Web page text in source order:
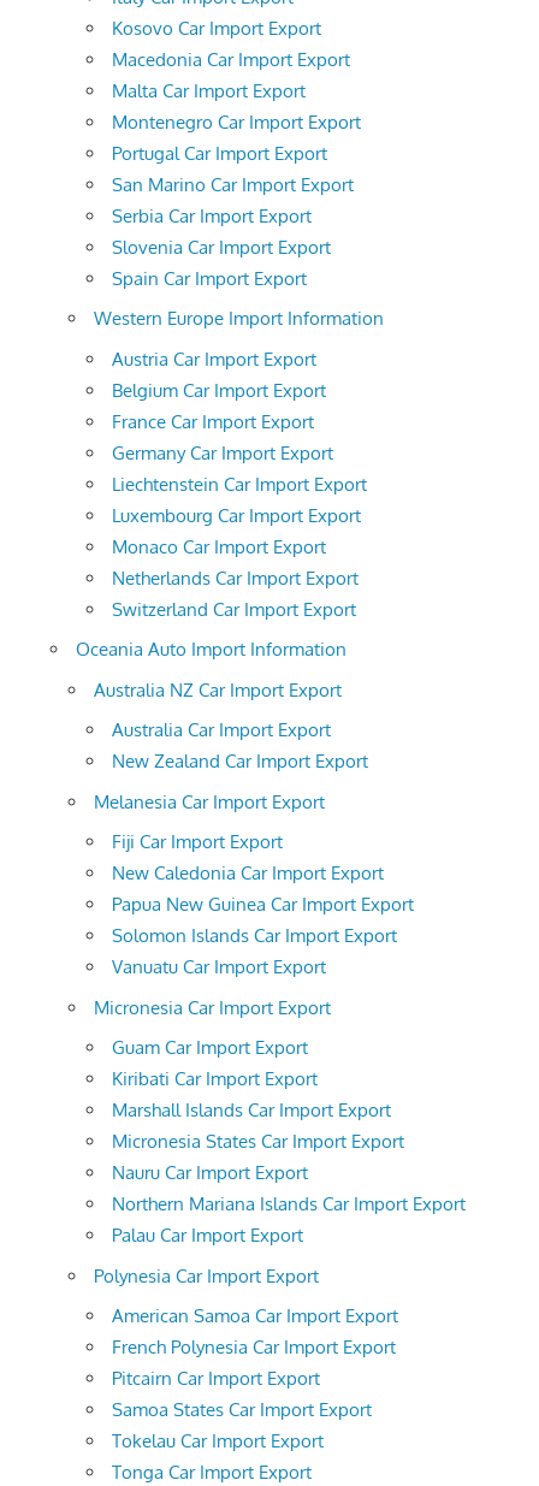
Kosovo Car Import Export
Macedonia Car Import Export
Malta Car Import Export
Montenegro Car Import Export
Portugal Car Import Export
San Marino Car Import Export
Serbia Car Import Export
Slovenia Car Import Export
Spain Car Import Export
Western Europe Import Information
Austria Car Import Export
Belgium Car Import Export
France Car Import Export
Germany Car Import Export
Liechtenstein Car Import Export
Luxembourg Car Import Export
Monaco Car Import Export
Netherlands Car Import Export
Switzerland Car Import Export
Oceania Auto Import Information
Australia NZ Car Import Export
Australia Car Import Export
New Zealand Car Import Export
Melanesia Car Import Export
Fiji Car Import Export
New Caledonia Car Import Export
Papua New Guinea Car Import Export
Solomon Islands Car Import Export
Vanuatu Car Import Export
Micronesia Car Import Export
Guam Car Import Export
Kiribati Car Import Export
Marshall Islands Car Import Export
Micronesia States Car Import Export
Nauru Car Import Export
Northern Mariana Islands Car Import Export
Palau Car Import Export
Polynesia Car Import Export
American Samoa Car Import Export
French Polynesia Car Import Export
Pitcairn Car Import Export
Samoa States Car Import Export
Tokelau Car Import Export
Tonga Car Import Export